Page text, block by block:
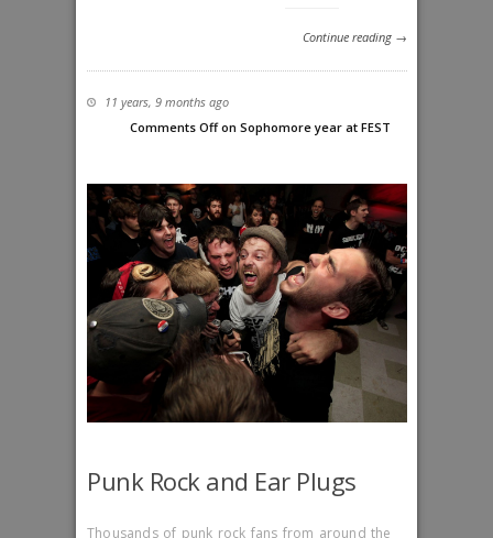
Continue reading →
11 years, 9 months ago
Comments Offon Sophomore year at FEST
Punk Rock and Ear Plugs
Thousands of punk rock fans from around the